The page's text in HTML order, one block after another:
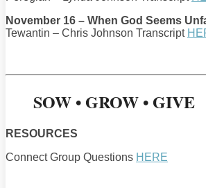
November 16 – When God Seems
Tewantin – Chris Johnson Transcript
SOW • GROW • GIVE
RESOURCES
Connect Group Questions HERE